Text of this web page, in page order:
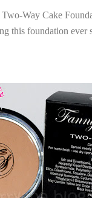
Way Cake
this foundation ever